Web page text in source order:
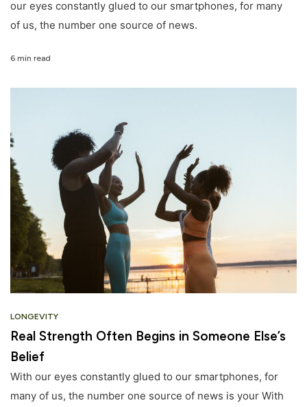
our eyes constantly glued to our smartphones, for many
of us, the number one source of news.
6 min read
LONGEVITY
Real Strength Often Begins in Someone Else’s
Belief
With our eyes constantly glued to our smartphones, for
many of us, the number one source of news is your With